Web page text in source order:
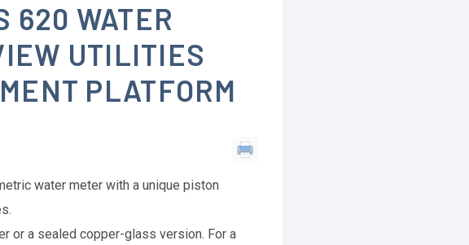
620 WATER
UTILITIES
PLATFORM
water meter with a unique piston
or a sealed copper-glass version. For a